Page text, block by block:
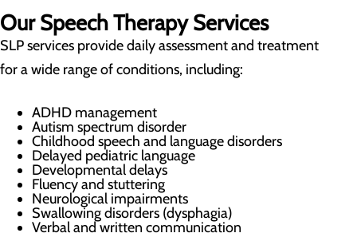
Our Speech Therapy Services
SLP services provide daily assessment and treatment
for a wide range of conditions, including:
ADHD management
Autism spectrum disorder
Childhood speech and language disorders
Delayed pediatric language
Developmental delays
Fluency and stuttering
Neurological impairments
Swallowing disorders (dysphagia)
Verbal and written communication